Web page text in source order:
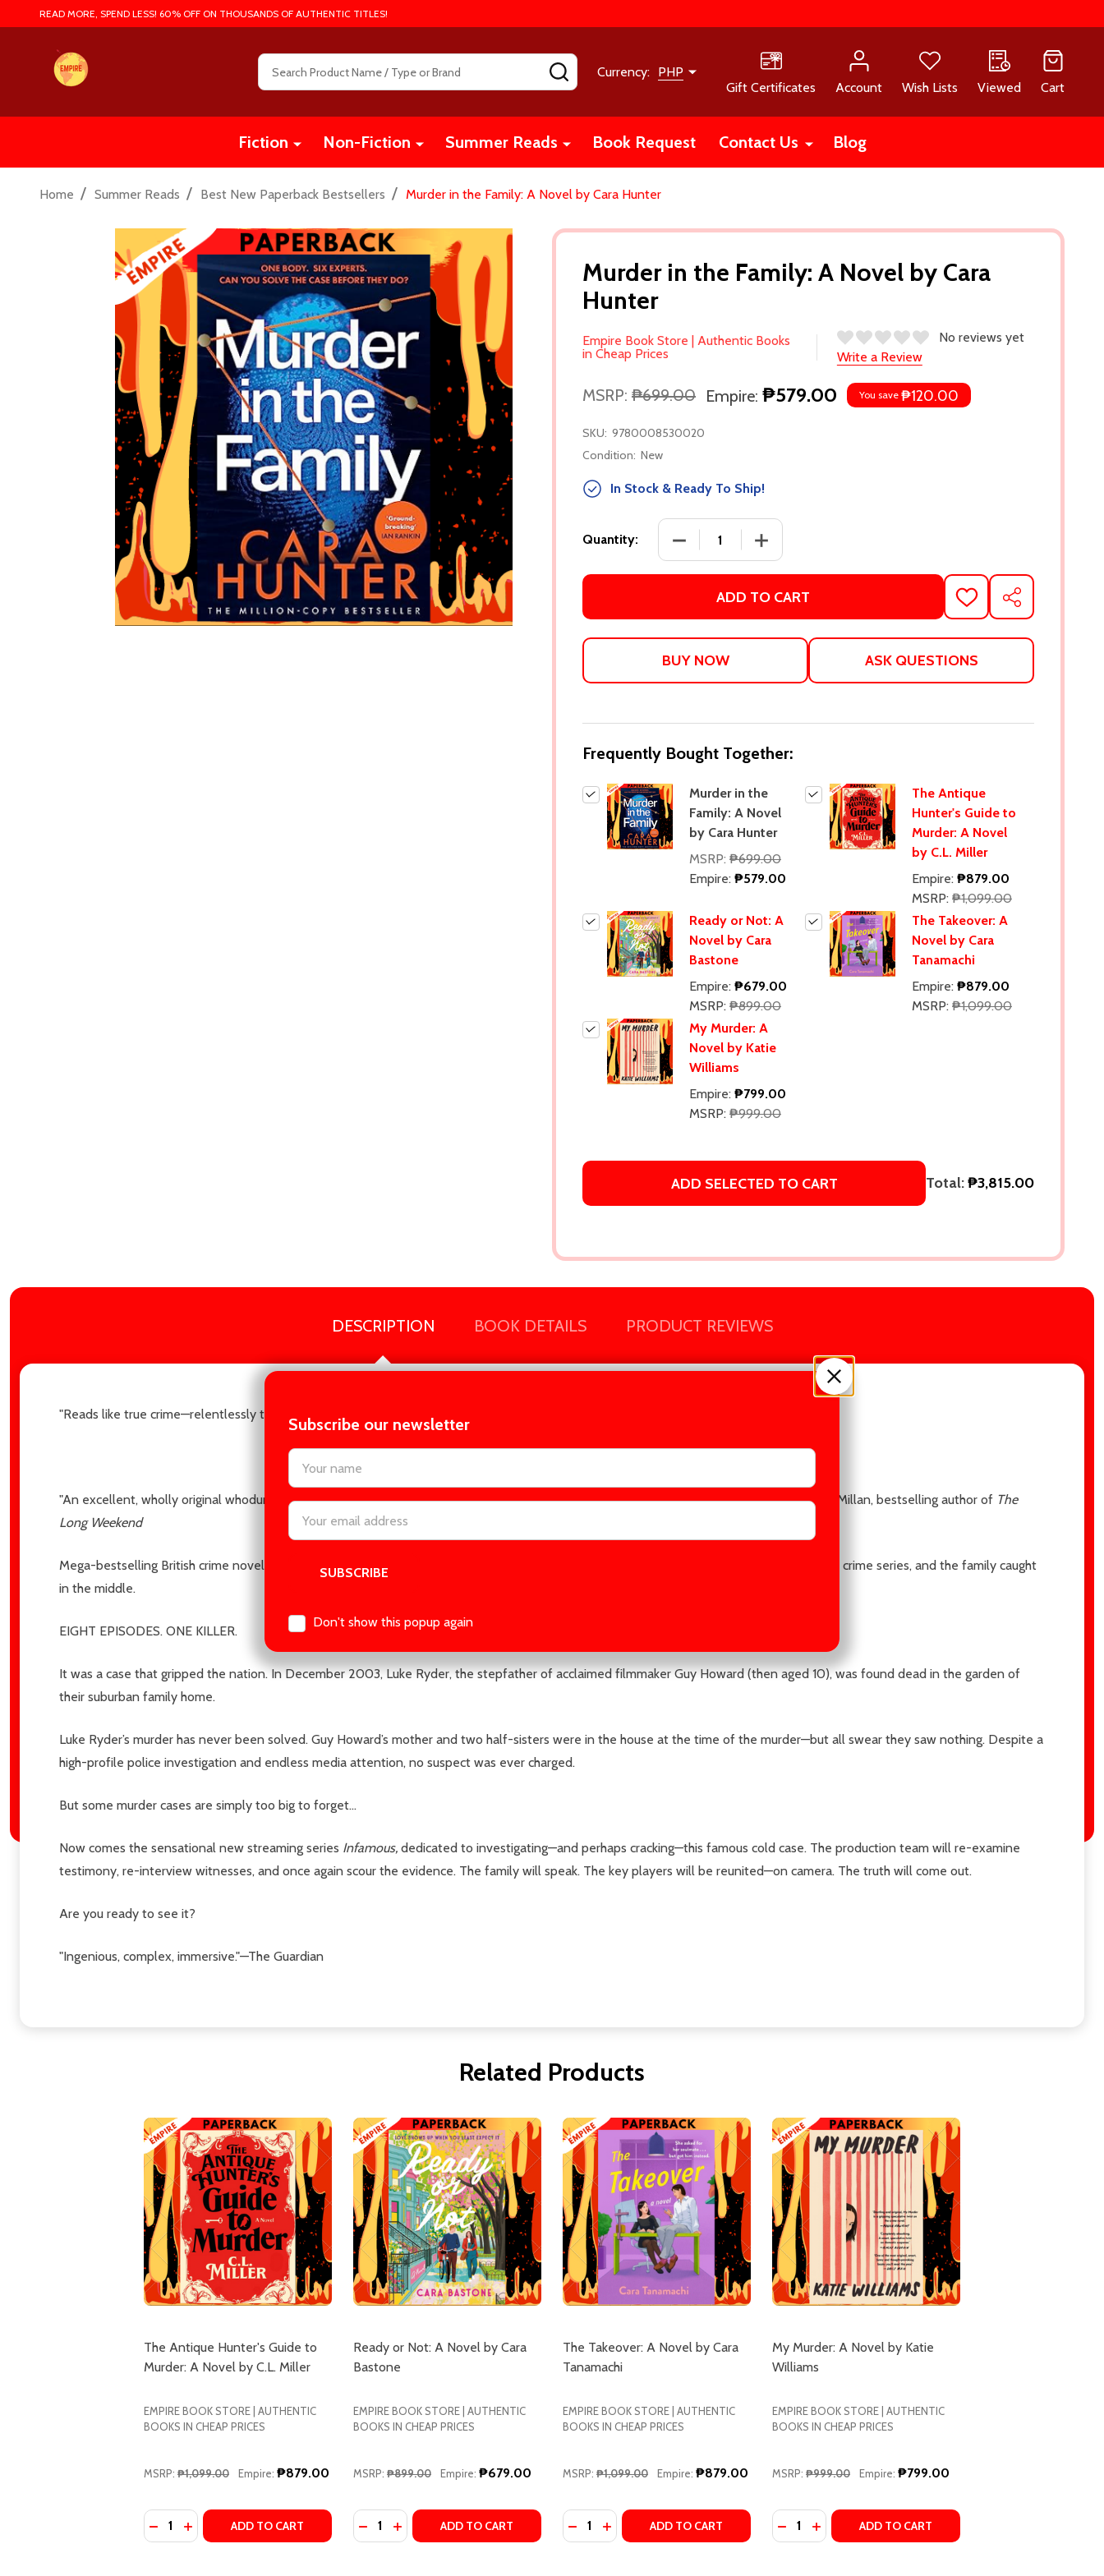
READ MORE, SPEND LESS! 60% OFF ON THOUSANDS OF AUTHENTIC TITLES!
Search SEARCHCurrency: PHP
Gift Certificates
Account Wish Lists Viewed Cart
Fiction Non-Fiction Summer Reads Book Request Contact Us Blog
Subscribe our newsletter
settings.first_name
Email
Address
Don't show this popup again
Home / Summer Reads / Best New Paperback Bestsellers / Murder in the Family: A Novel by Cara Hunter
Murder in the Family: A Novel by Cara
Hunter
Empire Book Store | Authentic Books
in Cheap Prices
No reviews yet
Write a Review
MSRP: ₱699.00 Empire: ₱579.00 You save ₱120.00
SKU: 9780008530020
Condition: New
In Stock & Ready To Ship!
Quantity: DECREASE QUANTITY OF MURDER IN THE FAMILY: A NOVEL BY CARA
INCREASE QUANTITY OF MURDER IN THE FAMILY: A
ADD TO CART
ADD
TO
LIST
SHARE
ASK QUESTIONS
Frequently Bought Together:
Murder in the
Family: A Novel
by Cara Hunter
MSRP: ₱699.00
Empire: ₱579.00
The Antique
Hunter's Guide to
Murder: A Novel
by C.L. Miller
Empire: ₱879.00
MSRP: ₱1,099.00
Ready or Not: A
Novel by Cara
Bastone
Empire: ₱679.00
MSRP: ₱899.00
The Takeover: A
Novel by Cara
Tanamachi
Empire: ₱879.00
MSRP: ₱1,099.00
My Murder: A
Novel by Katie
Williams
Empire: ₱799.00
MSRP: ₱999.00
ADD SELECTED TO CART Total:₱3,815.00
DESCRIPTION BOOK DETAILS PRODUCT REVIEWS
"Reads like true crime—relentlessly twisty and utterly compelling.” —Shari Lapena,
"An excellent, wholly original whodunnit! You won’t have read a mystery like this, and you’ll be kept in the dark right to the end." —Gilly MacMillan, bestselling author of The
Long Weekend
Mega-bestselling British crime novelist Cara Hunter makes her big American debut with a shocking thriller about a cold case, a fictional true crime series, and the family caught
in the middle.
EIGHT EPISODES. ONE KILLER.
It was a case that gripped the nation. In December 2003, Luke Ryder, the stepfather of acclaimed filmmaker Guy Howard (then aged 10), was found dead in the garden of
their suburban family home.
Luke Ryder’s murder has never been solved. Guy Howard’s mother and two half-sisters were in the house at the time of the murder—but all swear they saw nothing. Despite a
high-profile police investigation and endless media attention, no suspect was ever charged.
But some murder cases are simply too big to forget…
Now comes the sensational new streaming series Infamous, dedicated to investigating—and perhaps cracking—this famous cold case. The production team will re-examine
testimony, re-interview witnesses, and once again scour the evidence. The family will speak. The key players will be reunited—on camera. The truth will come out.
Are you ready to see it?
"Ingenious, complex, immersive."—The Guardian
Related Products
The Antique Hunter's Guide to
Murder: A Novel by C.L. Miller
EMPIRE BOOK STORE | AUTHENTIC
BOOKS IN CHEAP PRICES
MSRP: ₱1,099.00 Empire: ₱879.00
Quantity:
DECREASE QUANTITY OF THE ANTIQUE HUNTER'S GUIDE TO MURDER: A NOVEL BY C.L. MILLER
INCREASE QUANTITY OF THE ANTIQUE HUNTER'S GUIDE TO MURDER: A NOVEL BY C.L. MILLER
ADD TO CART
Ready or Not: A Novel by Cara
Bastone
EMPIRE BOOK STORE | AUTHENTIC
BOOKS IN CHEAP PRICES
MSRP: ₱899.00 Empire: ₱679.00
Quantity:
DECREASE QUANTITY OF READY OR NOT: A NOVEL BY CARA BASTONE
INCREASE QUANTITY OF READY OR NOT: A NOVEL BY CARA BASTONE
ADD TO CART
The Takeover: A Novel by Cara
Tanamachi
EMPIRE BOOK STORE | AUTHENTIC
BOOKS IN CHEAP PRICES
MSRP: ₱1,099.00 Empire: ₱879.00
Quantity:
DECREASE QUANTITY OF THE TAKEOVER: A NOVEL BY CARA TANAMACHI
INCREASE QUANTITY OF THE TAKEOVER: A NOVEL BY CARA TANAMACHI
ADD TO CART
My Murder: A Novel by Katie
Williams
EMPIRE BOOK STORE | AUTHENTIC
BOOKS IN CHEAP PRICES
MSRP: ₱999.00 Empire: ₱799.00
Quantity: ADD TO CART